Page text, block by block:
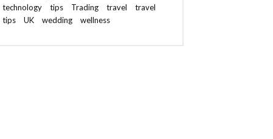
technology
tips Trading travel
travel
tips
UK wedding wellness